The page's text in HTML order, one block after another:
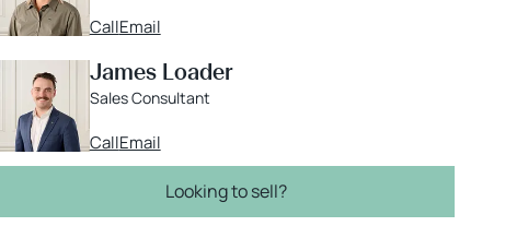
CallEmail
James Loader
Sales Consultant
CallEmail
Looking to sell?